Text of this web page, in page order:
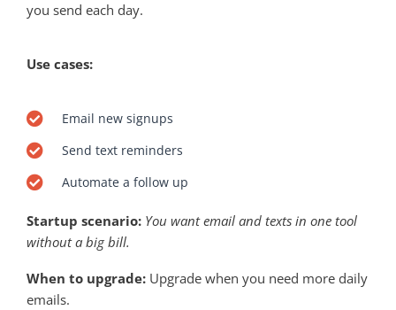
you send each day.
Use cases:
Email new signups
Send text reminders
Automate a follow up
Startup scenario: You want email and texts in one tool
without a big bill.
When to upgrade: Upgrade when you need more daily
emails.